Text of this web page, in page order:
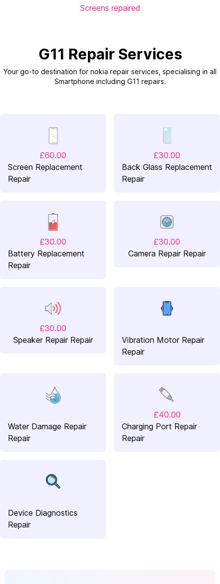
Screens repaired
G11 Repair Services
Your go-to destination for nokia repair services, specialising in all
Smartphone including G11 repairs.
£60.00
Screen Replacement
Repair
£30.00
Back Glass Replacement
Repair
£30.00
Battery Replacement
Repair
£30.00
Camera Repair Repair
£30.00
Speaker Repair Repair
Vibration Motor Repair
Repair
Water Damage Repair
Repair
£40.00
Charging Port Repair
Repair
Device Diagnostics
Repair